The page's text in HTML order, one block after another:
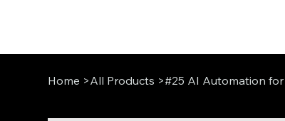
Home >All Products >#25 AI Automation for